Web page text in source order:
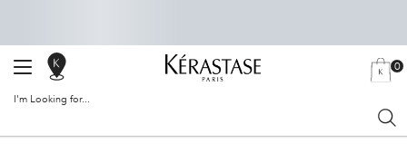
SALON
LOCATOR
MY
0
0
I'm Looking for...